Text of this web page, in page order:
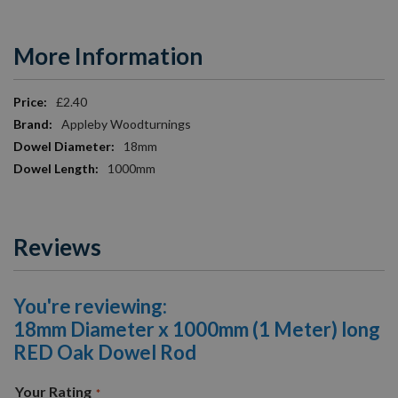
More Information
More
Information
£2.40
Appleby Woodturnings
18mm
1000mm
Reviews
You're reviewing:
18mm Diameter x 1000mm (1 Meter) long
RED Oak Dowel Rod
Your Rating